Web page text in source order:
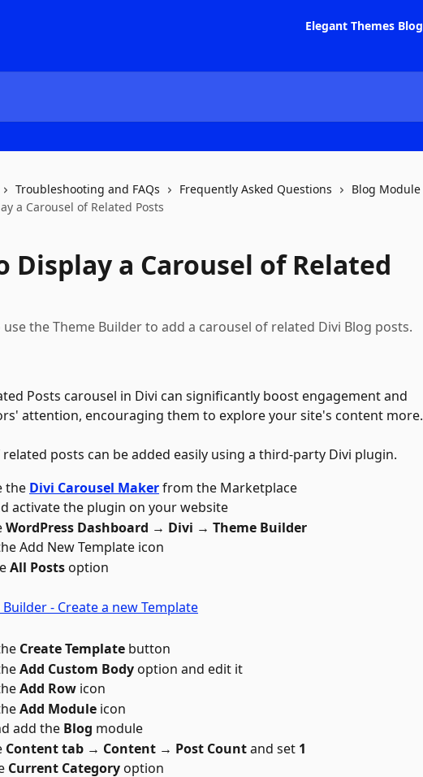
Elegant Themes Blog
Troubleshooting and FAQs Frequently Asked Questions
Blog Module
a Carousel of Related Posts
Display a Carousel of Related
the Theme Builder to add a carousel of related Divi Blog posts.
Posts carousel in Divi can significantly boost engagement and
attention, encouraging them to explore your site's content more.
posts can be added easily using a third-party Divi plugin.
the Divi Carousel Makerfrom the Marketplace
activate the plugin on your website
WordPress Dashboard → Divi → Theme Builder
Add New Template icon
All Posts option
Create Template button
Add Custom Body option and edit it
Add Row icon
Add Module icon
add the Blog module
Content tab → Content → Post Count and set 1
Current Category option